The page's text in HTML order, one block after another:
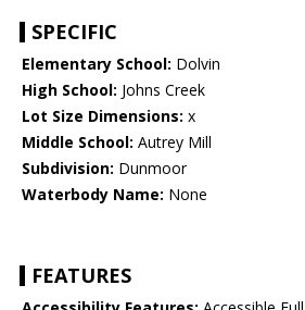
SPECIFIC
Elementary School: Dolvin
High School: Johns Creek
Lot Size Dimensions: x
Middle School: Autrey Mill
Subdivision: Dunmoor
Waterbody Name: None
FEATURES